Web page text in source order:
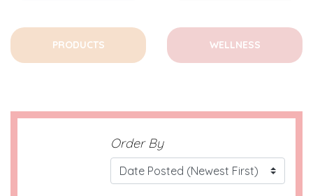
PRODUCTS WELLNESS
Order By